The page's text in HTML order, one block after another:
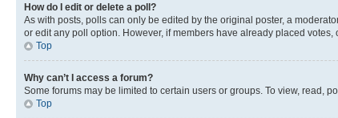
How do I edit or delete a poll?
As with posts, polls can only be edited by the original poster, a
or edit any poll option. However, if members have already placed
Top
Why can’t I access a forum?
Some forums may be limited to certain users or groups. To view, read,
Top